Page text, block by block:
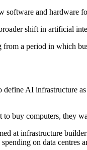
and hardware
shift in artificial
a period in which
AI infrastructure
buy computers, they
at infrastructure
on data centres